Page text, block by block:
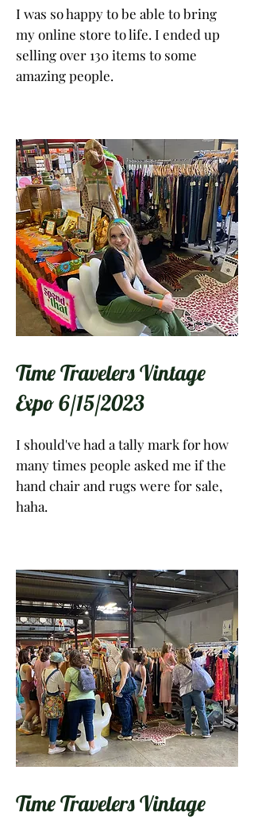
I was so happy to be able to bring
my online store to life. I ended up
selling over 130 items to some
amazing people.
Time Travelers Vintage
Expo 6/15/2023
I should've had a tally mark for how
many times people asked me if the
hand chair and rugs were for sale,
haha.
Time Travelers Vintage